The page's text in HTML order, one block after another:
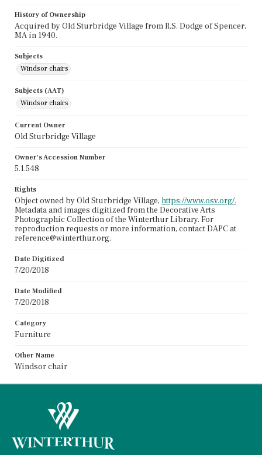
History of Ownership
Acquired by Old Sturbridge Village from R.S. Dodge of Spencer,
MA in 1940.
Subjects
Windsor chairs
Subjects (AAT)
Windsor chairs
Current Owner
Old Sturbridge Village
Owner's Accession Number
5.1.548
Rights
Object owned by Old Sturbridge Village, https://www.osv.org/.
Metadata and images digitized from the Decorative Arts
Photographic Collection of the Winterthur Library. For
reproduction requests or more information, contact DAPC at
reference@winterthur.org.
Date Digitized
7/20/2018
Date Modified
7/20/2018
Category
Furniture
Other Name
Windsor chair